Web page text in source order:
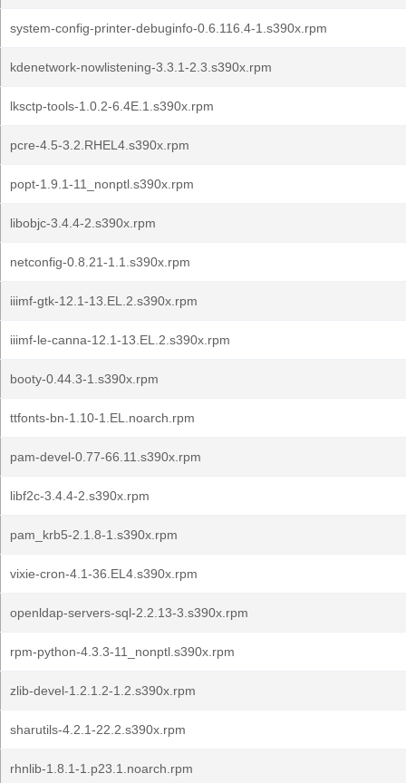
system-config-printer-debuginfo-0.6.116.4-1.s390x.rpm
kdenetwork-nowlistening-3.3.1-2.3.s390x.rpm
lksctp-tools-1.0.2-6.4E.1.s390x.rpm
pcre-4.5-3.2.RHEL4.s390x.rpm
popt-1.9.1-11_nonptl.s390x.rpm
libobjc-3.4.4-2.s390x.rpm
netconfig-0.8.21-1.1.s390x.rpm
iiimf-gtk-12.1-13.EL.2.s390x.rpm
iiimf-le-canna-12.1-13.EL.2.s390x.rpm
booty-0.44.3-1.s390x.rpm
ttfonts-bn-1.10-1.EL.noarch.rpm
pam-devel-0.77-66.11.s390x.rpm
libf2c-3.4.4-2.s390x.rpm
pam_krb5-2.1.8-1.s390x.rpm
vixie-cron-4.1-36.EL4.s390x.rpm
openldap-servers-sql-2.2.13-3.s390x.rpm
rpm-python-4.3.3-11_nonptl.s390x.rpm
zlib-devel-1.2.1.2-1.2.s390x.rpm
sharutils-4.2.1-22.2.s390x.rpm
rhnlib-1.8.1-1.p23.1.noarch.rpm